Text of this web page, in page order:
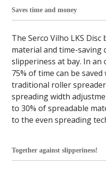
Saves time and money
The Serco Vilho LKS
material and time-saving
slipperiness at bay. In
75% of time can be
traditional roller
spreading width
to 30% of spreadable
to the even spreading
Together against slipperiness!